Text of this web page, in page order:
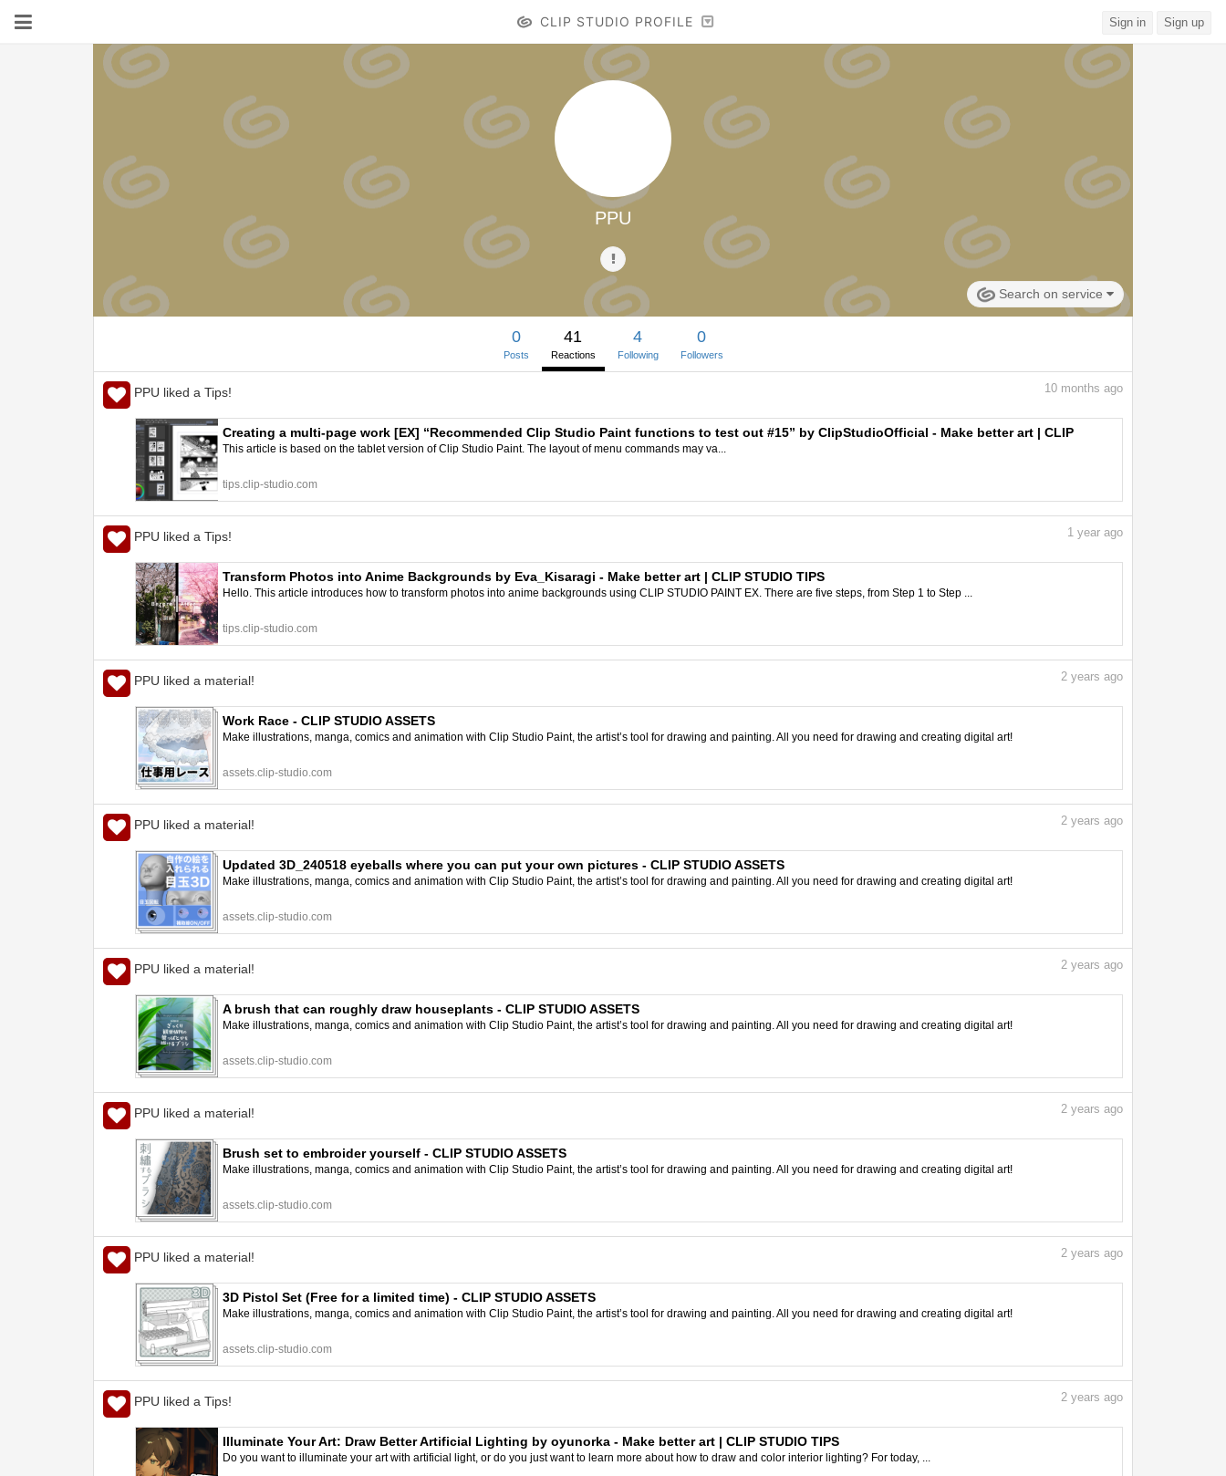
CLIP STUDIO PROFILE Sign in Sign up
PPU
Search on service
0
Posts
41
Reactions
4
Following
0
Followers
PPU liked a Tips! 10 months ago
Creating a multi-page work [EX] “Recommended Clip Studio Paint functions to test out #15” by ClipStudioOfficial - Make better art | CLIP
STUDIO TIPS
This article is based on the tablet version of Clip Studio Paint. The layout of menu commands may va...
tips.clip-studio.com
PPU liked a Tips! 1 year ago
Transform Photos into Anime Backgrounds by Eva_Kisaragi - Make better art | CLIP STUDIO TIPS
Hello. This article introduces how to transform photos into anime backgrounds using CLIP STUDIO PAINT EX. There are five steps, from Step 1 to Step ...
tips.clip-studio.com
PPU liked a material! 2 years ago
Work Race - CLIP STUDIO ASSETS
Make illustrations, manga, comics and animation with Clip Studio Paint, the artist’s tool for drawing and painting. All you need for drawing and creating digital art!
assets.clip-studio.com
PPU liked a material! 2 years ago
Updated 3D_240518 eyeballs where you can put your own pictures - CLIP STUDIO ASSETS
Make illustrations, manga, comics and animation with Clip Studio Paint, the artist’s tool for drawing and painting. All you need for drawing and creating digital art!
assets.clip-studio.com
PPU liked a material! 2 years ago
A brush that can roughly draw houseplants - CLIP STUDIO ASSETS
Make illustrations, manga, comics and animation with Clip Studio Paint, the artist’s tool for drawing and painting. All you need for drawing and creating digital art!
assets.clip-studio.com
PPU liked a material! 2 years ago
Brush set to embroider yourself - CLIP STUDIO ASSETS
Make illustrations, manga, comics and animation with Clip Studio Paint, the artist’s tool for drawing and painting. All you need for drawing and creating digital art!
assets.clip-studio.com
PPU liked a material! 2 years ago
3D Pistol Set (Free for a limited time) - CLIP STUDIO ASSETS
Make illustrations, manga, comics and animation with Clip Studio Paint, the artist’s tool for drawing and painting. All you need for drawing and creating digital art!
assets.clip-studio.com
PPU liked a Tips! 2 years ago
Illuminate Your Art: Draw Better Artificial Lighting by oyunorka - Make better art | CLIP STUDIO TIPS
Do you want to illuminate your art with artificial light, or do you just want to learn more about how to draw and color interior lighting? For today, ...